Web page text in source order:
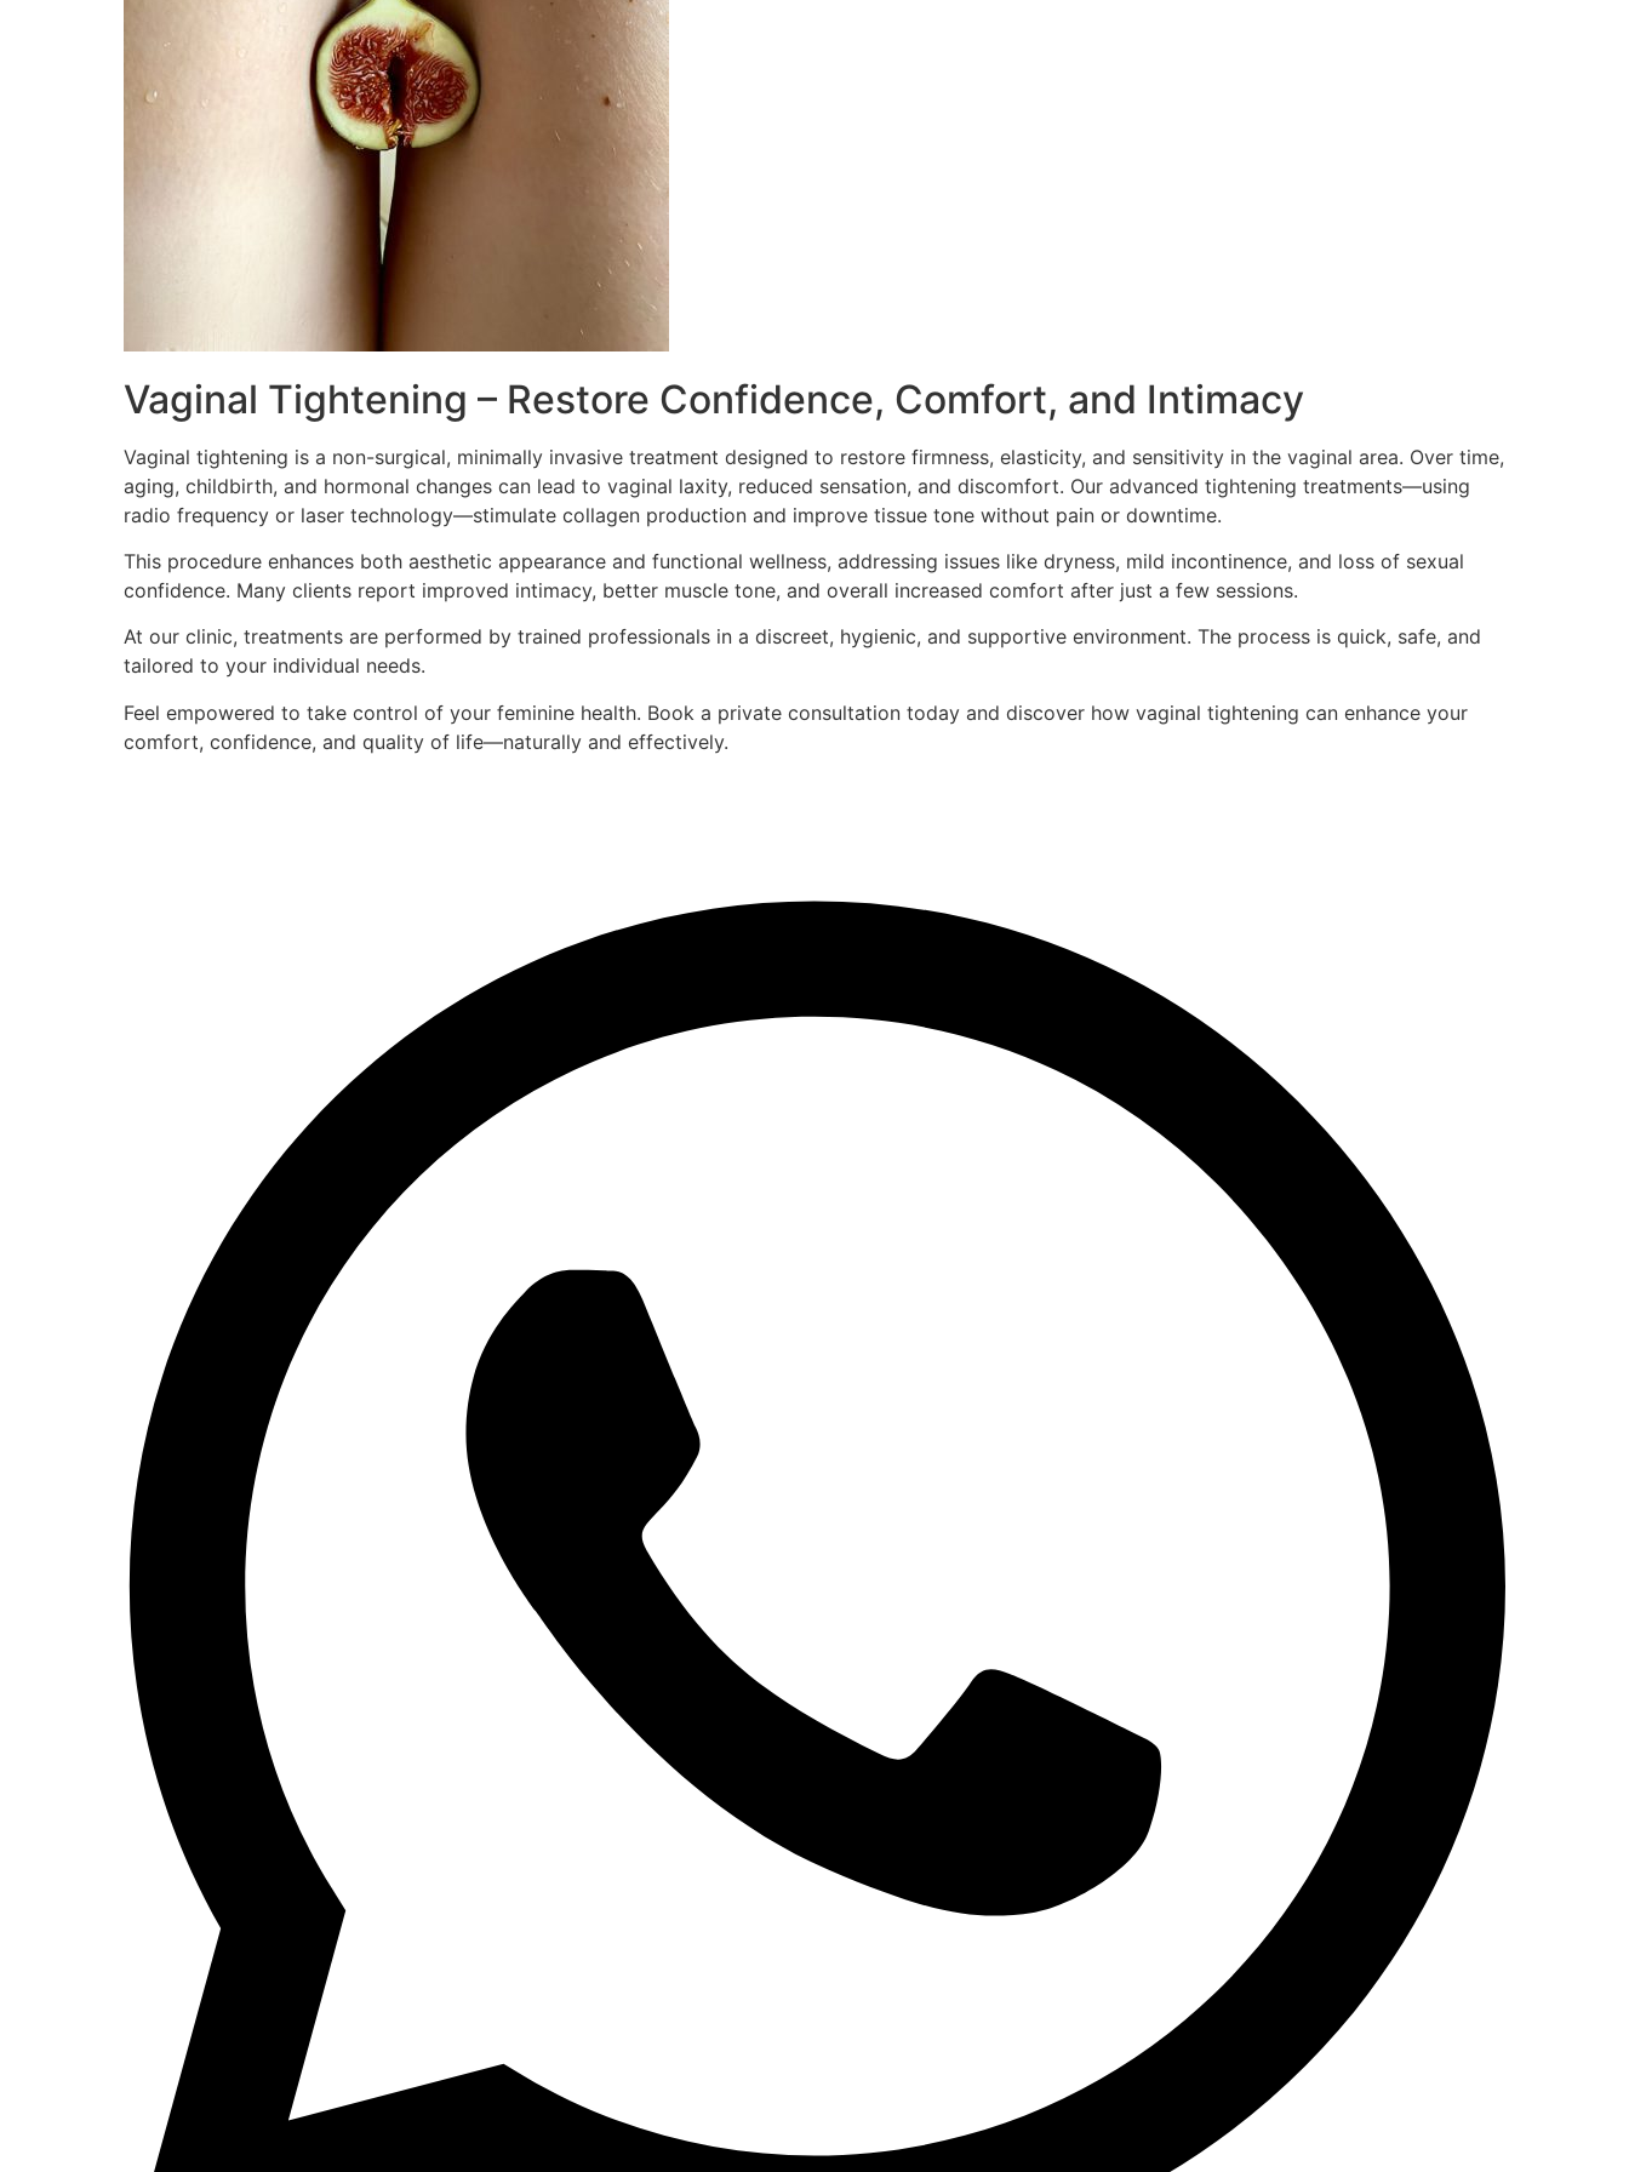
Vaginal Tightening – Restore Confidence, Comfort, and Intimacy
Vaginal tightening is a non-surgical, minimally invasive treatment designed to restore firmness, elasticity, and sensitivity in the vaginal area. Over time,
aging, childbirth, and hormonal changes can lead to vaginal laxity, reduced sensation, and discomfort. Our advanced tightening treatments—using
radio frequency or laser technology—stimulate collagen production and improve tissue tone without pain or downtime.
This procedure enhances both aesthetic appearance and functional wellness, addressing issues like dryness, mild incontinence, and loss of sexual
confidence. Many clients report improved intimacy, better muscle tone, and overall increased comfort after just a few sessions.
At our clinic, treatments are performed by trained professionals in a discreet, hygienic, and supportive environment. The process is quick, safe, and
tailored to your individual needs.
Feel empowered to take control of your feminine health. Book a private consultation today and discover how vaginal tightening can enhance your
comfort, confidence, and quality of life—naturally and effectively.